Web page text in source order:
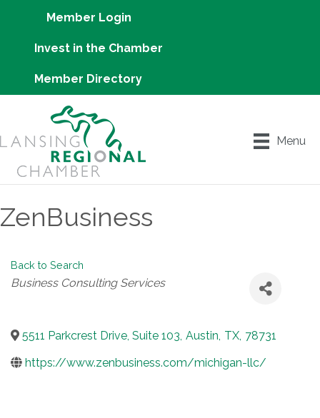
Member Login
Invest in the Chamber
Member Directory
Menu
ZenBusiness
Back to Search
Categories
Business Consulting Services
5511 Parkcrest Drive, Suite 103, Austin, TX, 78731
https://www.zenbusiness.com/michigan-llc/